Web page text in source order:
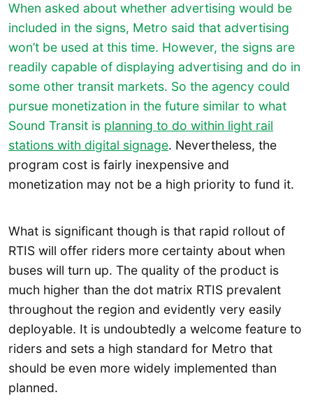
When asked about whether advertising would be
included in the signs, Metro said that advertising
won’t be used at this time. However, the signs are
readily capable of displaying advertising and do in
some other transit markets. So the agency could
pursue monetization in the future similar to what
Sound Transit is planning to do within light rail
stations with digital signage. Nevertheless, the
program cost is fairly inexpensive and
monetization may not be a high priority to fund it.
What is significant though is that rapid rollout of
RTIS will offer riders more certainty about when
buses will turn up. The quality of the product is
much higher than the dot matrix RTIS prevalent
throughout the region and evidently very easily
deployable. It is undoubtedly a welcome feature to
riders and sets a high standard for Metro that
should be even more widely implemented than
planned.